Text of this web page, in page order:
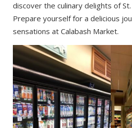
discover the culinary delights of St.
Prepare yourself for a delicious
sensations at Calabash Market.